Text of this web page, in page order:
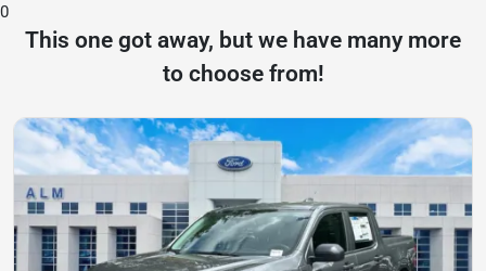
0
This one got away, but we have many more
to choose from!